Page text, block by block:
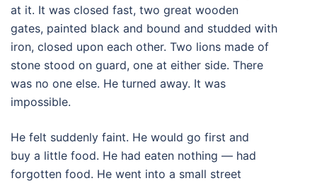
at it. It was closed fast, two great wooden
gates, painted black and bound and studded with
iron, closed upon each other. Two lions made of
stone stood on guard, one at either side. There
was no one else. He turned away. It was
impossible.
He felt suddenly faint. He would go first and
buy a little food. He had eaten nothing — had
forgotten food. He went into a small street